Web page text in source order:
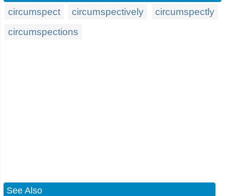
circumspect circumspectively
circumspectly
circumspections
See Also